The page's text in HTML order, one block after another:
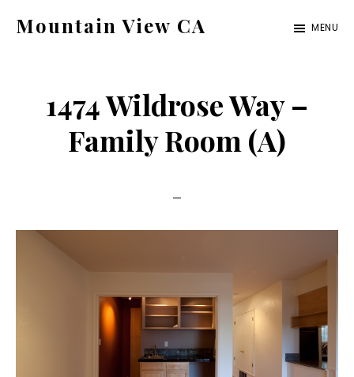
Mountain View CA
ca.com
MENU
1474 Wildrose Way –
Family Room (A)